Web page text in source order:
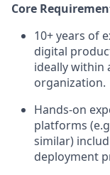
Core
10+ years of
digital
ideally within
organization.
Hands-on
platforms
similar)
deployment